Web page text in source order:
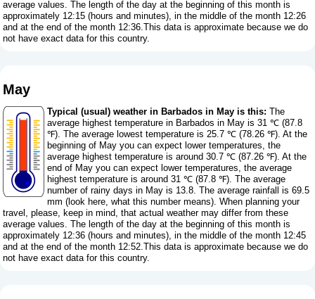
average values. The length of the day at the beginning of this month is
approximately 12:15 (hours and minutes), in the middle of the month 12:26
and at the end of the month 12:36.This data is approximate because we do
not have exact data for this country.
May
Typical (usual) weather in Barbados in May is this: The
average highest temperature in Barbados in May is 31 ℃ (87.8
℉). The average lowest temperature is 25.7 ℃ (78.26 ℉). At the
beginning of May you can expect lower temperatures, the
average highest temperature is around 30.7 ℃ (87.26 ℉). At the
end of May you can expect lower temperatures, the average
highest temperature is around 31 ℃ (87.8 ℉). The average
number of rainy days in May is 13.8. The average rainfall is 69.5
mm ( look here, what this number means). When planning your
travel, please, keep in mind, that actual weather may differ from these
average values. The length of the day at the beginning of this month is
approximately 12:36 (hours and minutes), in the middle of the month 12:45
and at the end of the month 12:52.This data is approximate because we do
not have exact data for this country.